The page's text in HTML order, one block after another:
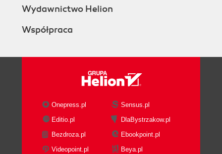
Wydawnictwo Helion
Współpraca
Onepress.pl
Sensus.pl
Editio.pl
DlaBystrzakow.pl
Bezdroza.pl
Ebookpoint.pl
Videopoint.pl
Beya.pl